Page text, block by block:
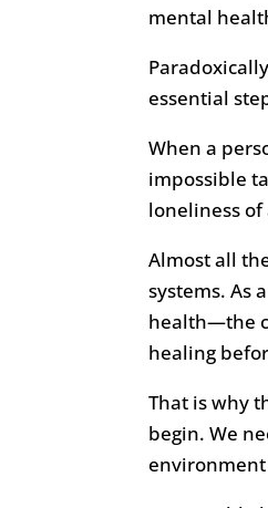
mental
essential
When a
impossible
loneliness
Almost all
systems. As
health—the
healing
That is why
begin. We